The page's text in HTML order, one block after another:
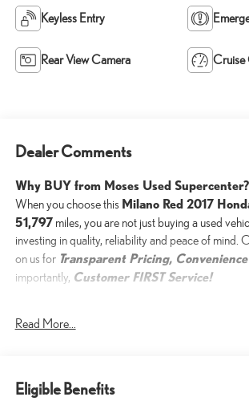
Keyless Entry
Rear View Camera Cruise
Dealer Comments
Why BUY from Moses Used Supercenter?
When you choose this Milano Red 2017
51,797miles, you are not just buying a used
investing in quality, reliability and peace of mind.
on us for Transparent Pricing, Convenience
importantly, Customer FIRST Service!
What this vehicle includes:
Read More...
Eligible Benefits